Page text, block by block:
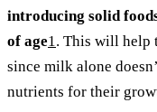
introducing solid
of age1 . This will help
since milk alone
nutrients for their